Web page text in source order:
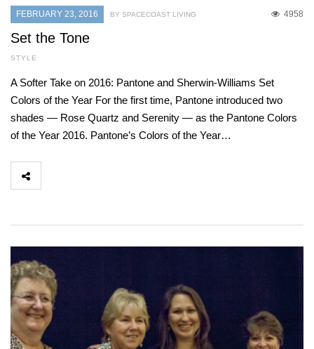
FEBRUARY 23, 2016 4958
BY SPACECOAST LIVING
Set the Tone
STYLE
A Softer Take on 2016: Pantone and Sherwin-Williams Set
Colors of the Year For the first time, Pantone introduced two
shades — Rose Quartz and Serenity — as the Pantone Colors
of the Year 2016. Pantone’s Colors of the Year…